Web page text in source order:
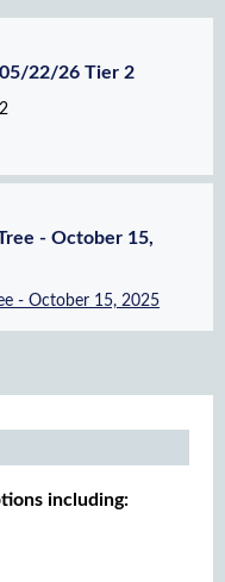
05/22/26 Tier 2
- October 15,
- October 15, 2025
including: